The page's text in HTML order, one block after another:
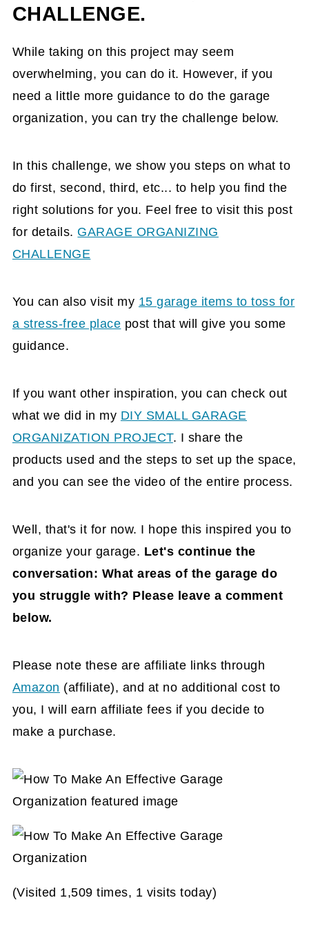
CHALLENGE.
While taking on this project may seem
overwhelming, you can do it. However, if you
need a little more guidance to do the garage
organization, you can try the challenge below.
In this challenge, we show you steps on what to
do first, second, third, etc... to help you find the
right solutions for you. Feel free to visit this post
for details. GARAGE ORGANIZING
CHALLENGE
You can also visit my 15 garage items to toss for
a stress-free place post that will give you some
guidance.
If you want other inspiration, you can check out
what we did in my DIY SMALL GARAGE
ORGANIZATION PROJECT. I share the
products used and the steps to set up the space,
and you can see the video of the entire process.
Well, that's it for now. I hope this inspired you to
organize your garage. Let's continue the
conversation: What areas of the garage do
you struggle with? Please leave a comment
below.
Please note these are affiliate links through
Amazon (affiliate), and at no additional cost to
you, I will earn affiliate fees if you decide to
make a purchase.
(Visited 1,509 times, 1 visits today)